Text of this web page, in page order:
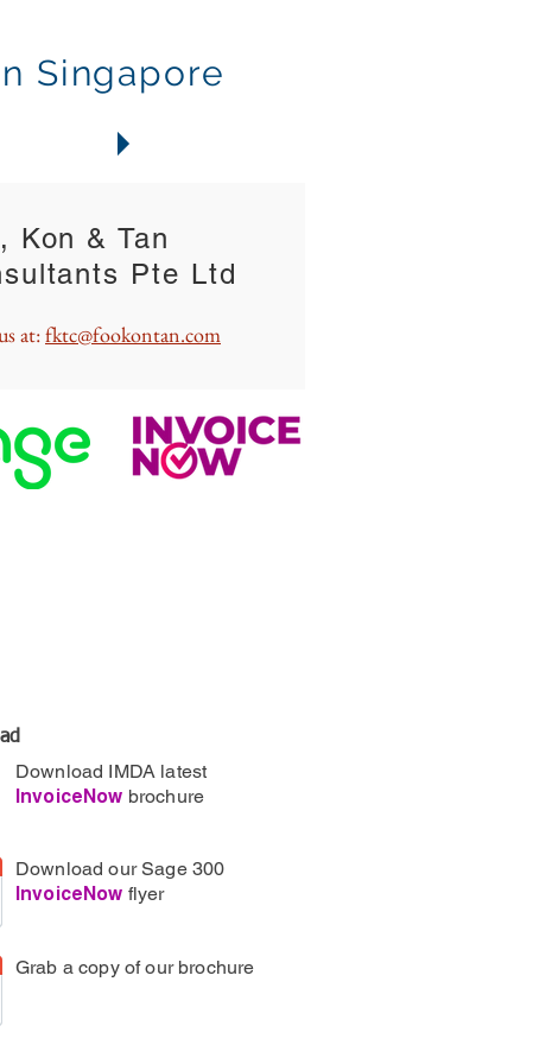
Singapore
Kon & Tan
Pte Ltd
at:fktc@fookontan.com
Download IMDA latest
InvoiceNow brochure
Download our Sage 300
InvoiceNow flyer
Grab a copy of our brochure